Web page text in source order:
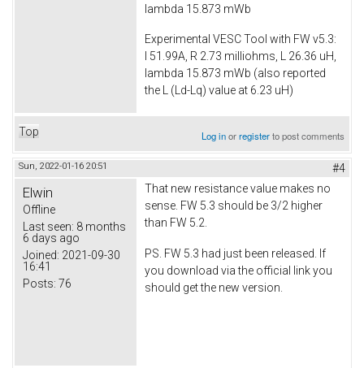
lambda 15.873 mWb
Experimental VESC Tool with FW v5.3:
I 51.99A, R 2.73 milliohms, L 26.36 uH,
lambda 15.873 mWb (also reported
the L (Ld-Lq) value at 6.23 uH)
Top Log inorregisterto post comments
Sun, 2022-01-16 20:51 #4
Elwin
Offline
Last seen: 8 months
6 days ago
Joined: 2021-09-30
16:41
Posts: 76
That new resistance value makes no
sense. FW 5.3 should be 3/2 higher
than FW 5.2.
PS. FW 5.3 had just been released. If
you download via the official link you
should get the new version.